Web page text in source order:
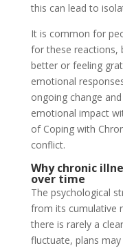
this can lead to
It is common for
for these reactions,
better or feeling
emotional
ongoing change
emotional impact
of Coping with
conflict.
Why chronic
over time
The psychological
from its cumulative
there is rarely a
fluctuate, plans